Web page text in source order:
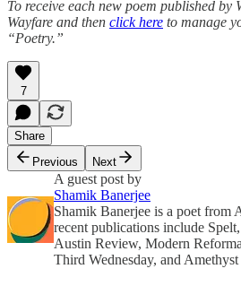
To receive each new poem published by
Wayfare and then click here to manage
“Poetry.”
7
Share
Previous
Next
A guest post by
Shamik Banerjee
Shamik Banerjee is a poet from
recent publications include
Austin Review, Modern
Third Wednesday, and